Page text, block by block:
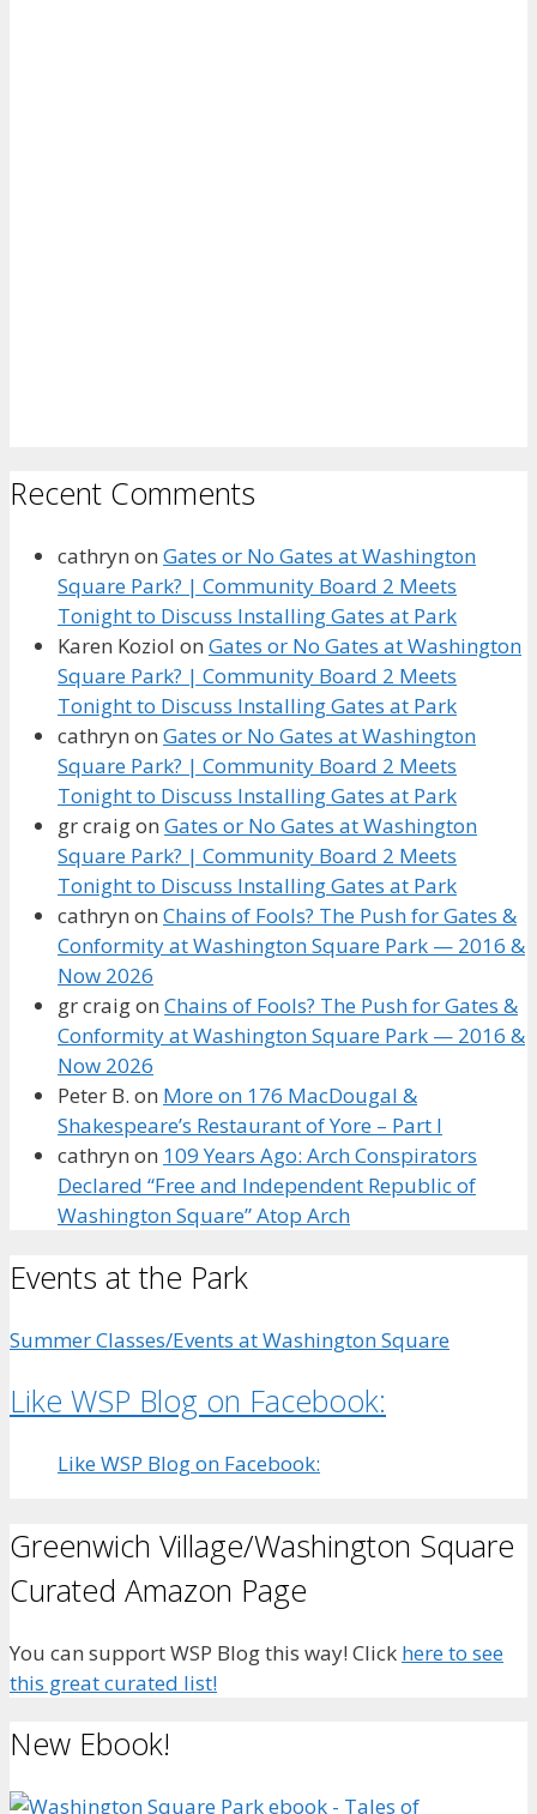
Recent Comments
cathryn on Gates or No Gates at Washington
Square Park? | Community Board 2 Meets
Tonight to Discuss Installing Gates at Park
Karen Koziol on Gates or No Gates at Washington
Square Park? | Community Board 2 Meets
Tonight to Discuss Installing Gates at Park
cathryn on Gates or No Gates at Washington
Square Park? | Community Board 2 Meets
Tonight to Discuss Installing Gates at Park
gr craigon Gates or No Gates at Washington
Square Park? | Community Board 2 Meets
Tonight to Discuss Installing Gates at Park
cathryn on Chains of Fools? The Push for Gates &
Conformity at Washington Square Park — 2016 &
Now 2026
gr craigon Chains of Fools? The Push for Gates &
Conformity at Washington Square Park — 2016 &
Now 2026
Peter B. on More on 176 MacDougal &
Shakespeare’s Restaurant of Yore – Part I
cathryn on 109 Years Ago: Arch Conspirators
Declared “Free and Independent Republic of
Washington Square” Atop Arch
Events at the Park
Summer Classes/Events at Washington Square
Like WSP Blog on Facebook:
Like WSP Blog on Facebook:
Greenwich Village/Washington Square
Curated Amazon Page
You can support WSP Blog this way! Click here to see
this great curated list!
New Ebook!